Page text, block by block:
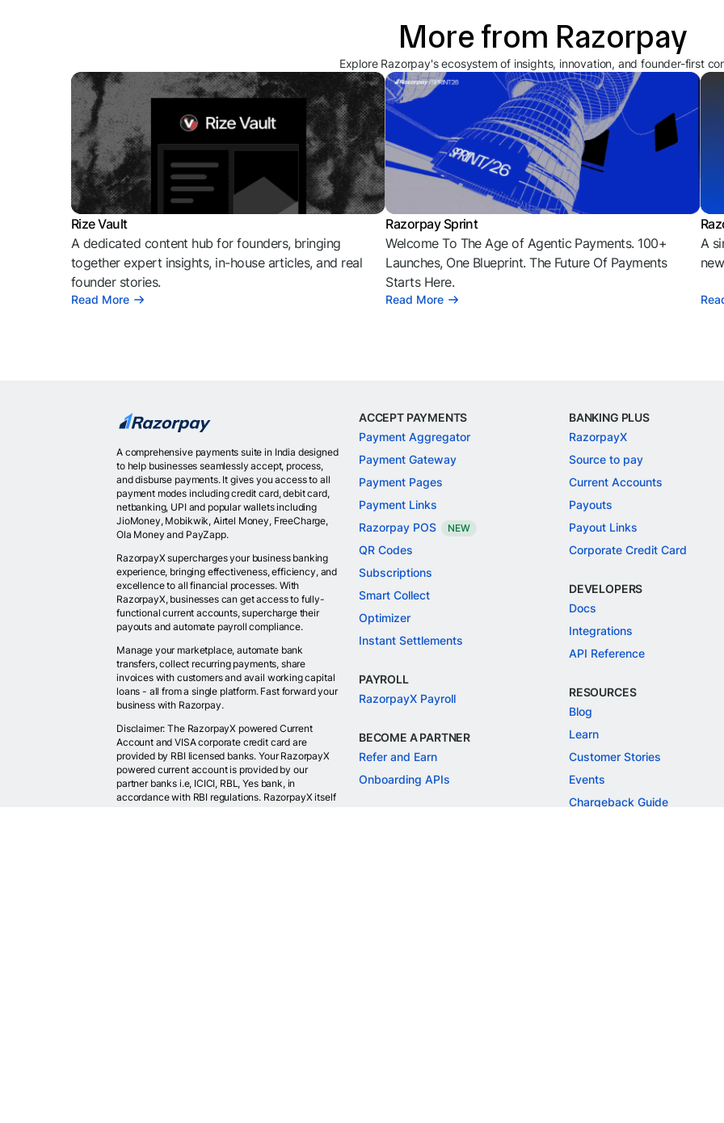
More from Razorpay
Explore Razorpay's ecosystem of insights, innovation, and founder-first
Rize Vault
A dedicated content hub for founders, bringing
together expert insights, in-house articles, and real
founder stories.
Read More
Razorpay Sprint
Welcome To The Age of Agentic Payments. 100+
Launches, One Blueprint. The Future Of Payments
Starts Here.
Read More
A
A comprehensive payments suite in India designed
to help businesses seamlessly accept, process,
and disburse payments. It gives you access to all
payment modes including credit card, debit card,
netbanking, UPI and popular wallets including
JioMoney, Mobikwik, Airtel Money, FreeCharge,
Ola Money and PayZapp.
RazorpayX supercharges your business banking
experience, bringing effectiveness, efficiency, and
excellence to all financial processes. With
RazorpayX, businesses can get access to fully-
functional current accounts, supercharge their
payouts and automate payroll compliance.
Manage your marketplace, automate bank
transfers, collect recurring payments, share
invoices with customers and avail working capital
loans - all from a single platform. Fast forward your
business with Razorpay.
Disclaimer: The RazorpayX powered Current
Account and VISA corporate credit card are
provided by RBI licensed banks. Your RazorpayX
powered current account is provided by our
partner banks i.e, ICICI, RBL, Yes bank, in
accordance with RBI regulations. RazorpayX itself
ACCEPT PAYMENTS
Payment Aggregator
Payment Gateway
Payment Pages
Payment Links
Razorpay POS
NEW
QR Codes
Subscriptions
Smart Collect
Optimizer
Instant Settlements
PAYROLL
RazorpayX Payroll
BECOME A PARTNER
Refer and Earn
Onboarding APIs
BANKING PLUS
RazorpayX
Source to pay
Current Accounts
Payouts
Payout Links
Corporate Credit Card
DEVELOPERS
Docs
Integrations
API Reference
RESOURCES
Blog
Learn
Customer Stories
Events
Chargeback Guide